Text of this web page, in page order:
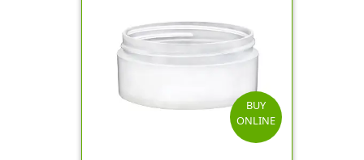
BUY
ONLINE